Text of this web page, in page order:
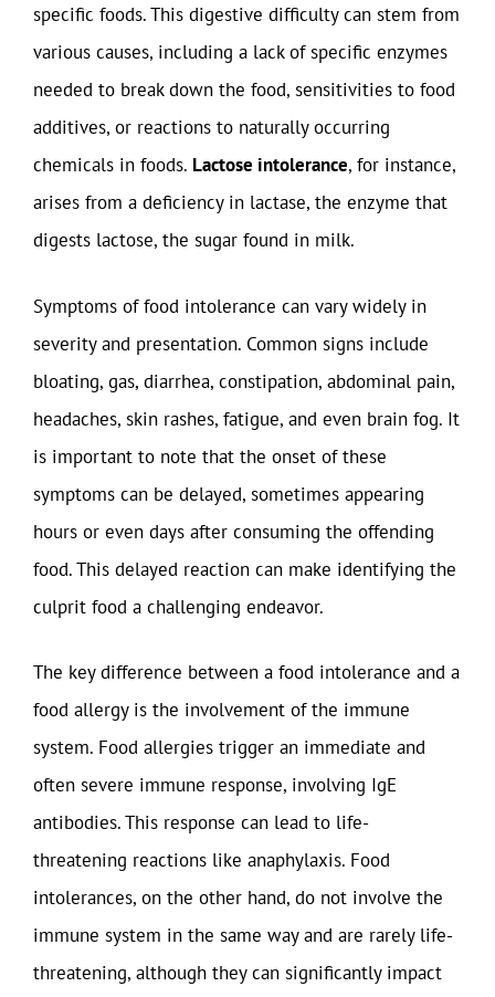
specific foods. This digestive difficulty can stem from
various causes, including a lack of specific enzymes
needed to break down the food, sensitivities to food
additives, or reactions to naturally occurring
chemicals in foods. Lactose intolerance, for instance,
arises from a deficiency in lactase, the enzyme that
digests lactose, the sugar found in milk.
Symptoms of food intolerance can vary widely in
severity and presentation. Common signs include
bloating, gas, diarrhea, constipation, abdominal pain,
headaches, skin rashes, fatigue, and even brain fog. It
is important to note that the onset of these
symptoms can be delayed, sometimes appearing
hours or even days after consuming the offending
food. This delayed reaction can make identifying the
culprit food a challenging endeavor.
The key difference between a food intolerance and a
food allergy is the involvement of the immune
system. Food allergies trigger an immediate and
often severe immune response, involving IgE
antibodies. This response can lead to life-
threatening reactions like anaphylaxis. Food
intolerances, on the other hand, do not involve the
immune system in the same way and are rarely life-
threatening, although they can significantly impact